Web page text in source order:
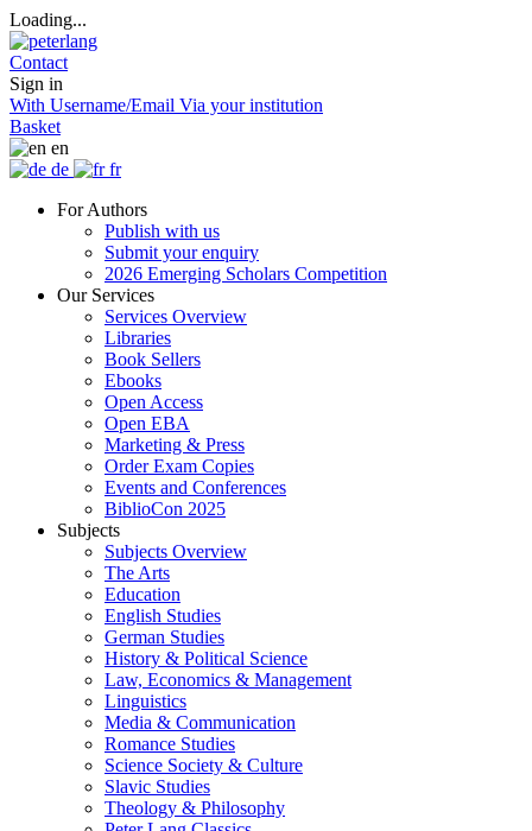
Loading...
Contact
Sign in
With Username/Email Via your institution
Basket
en
de
fr
For Authors
Publish with us
Submit your enquiry
2026 Emerging Scholars Competition
Our Services
Services Overview
Libraries
Book Sellers
Ebooks
Open Access
Open EBA
Marketing & Press
Order Exam Copies
Events and Conferences
BiblioCon 2025
Subjects
Subjects Overview
The Arts
Education
English Studies
German Studies
History & Political Science
Law, Economics & Management
Linguistics
Media & Communication
Romance Studies
Science Society & Culture
Slavic Studies
Theology & Philosophy